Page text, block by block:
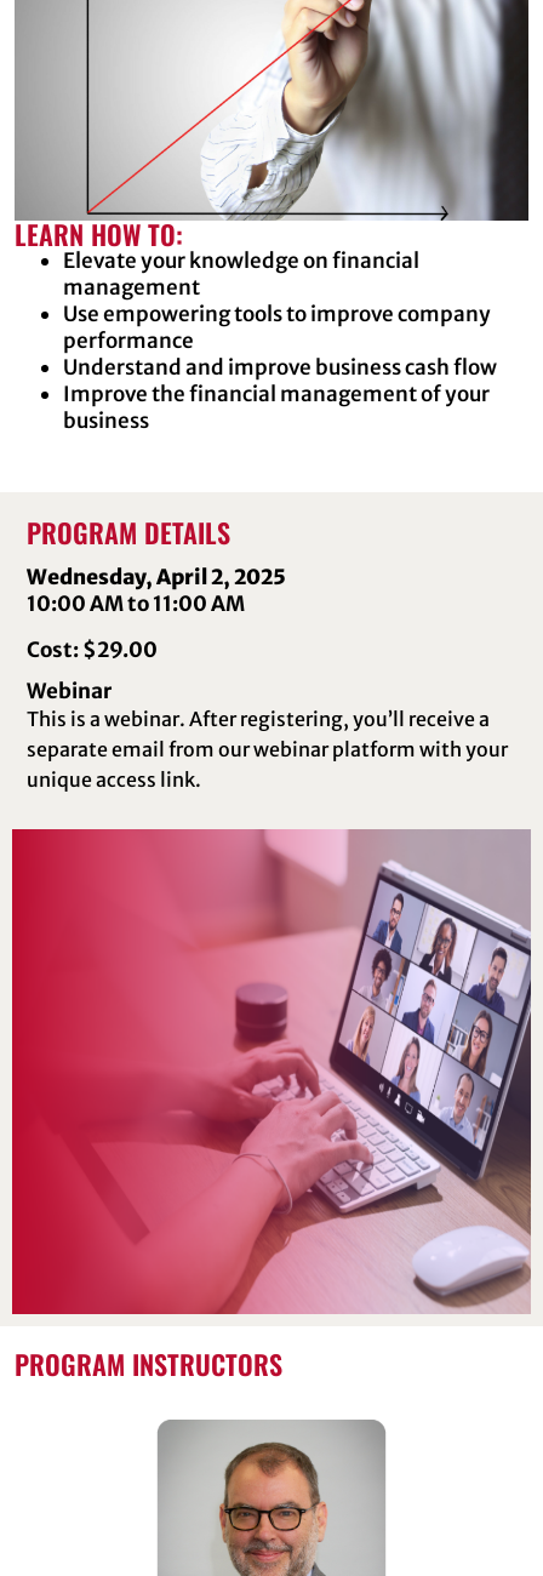
LEARN HOW TO:
Elevate your knowledge on financial
management
Use empowering tools to improve company
performance
Understand and improve business cash flow
Improve the financial management of your
business
PROGRAM DETAILS
Wednesday, April 2, 2025
10:00 AM to 11:00 AM
Cost: $29.00
Webinar
This is a webinar. After registering, you’ll receive a
separate email from our webinar platform with your
unique access link.
PROGRAM INSTRUCTORS